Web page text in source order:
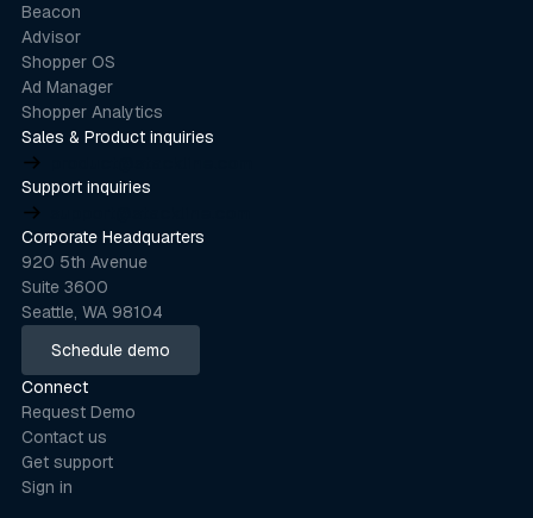
Beacon
Advisor
Shopper OS
Ad Manager
Shopper Analytics
Sales & Product inquiries
Support inquiries
Corporate Headquarters
920 5th Avenue
Suite 3600
Seattle, WA 98104
Schedule demo
Schedule demo
Connect
Request Demo
Contact us
Get support
Sign in